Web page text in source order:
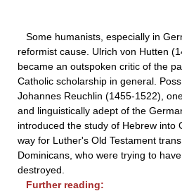
Some humanists, especially in
reformist cause. Ulrich von Hutten
became an outspoken critic of the
Catholic scholarship in general.
Johannes Reuchlin (1455-1522),
and linguistically adept of the
introduced the study of Hebrew into
way for Luther's Old Testament
Dominicans, who were trying to
destroyed.
Further reading: